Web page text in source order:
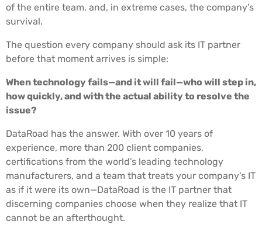
of the entire team, and, in extreme cases, the company’s
survival.
The question every company should ask its IT partner
before that moment arrives is simple:
When technology fails—and it will fail—who will step in,
how quickly, and with the actual ability to resolve the
issue?
DataRoad has the answer. With over 10 years of
experience, more than 200 client companies,
certifications from the world’s leading technology
manufacturers, and a team that treats your company’s IT
as if it were its own—DataRoad is the IT partner that
discerning companies choose when they realize that IT
cannot be an afterthought.